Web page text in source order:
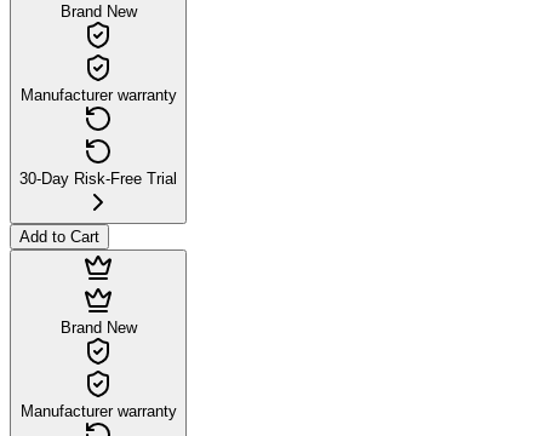
Brand New
Manufacturer warranty
30-Day Risk-Free Trial
Add to Cart
Brand New
Manufacturer warranty